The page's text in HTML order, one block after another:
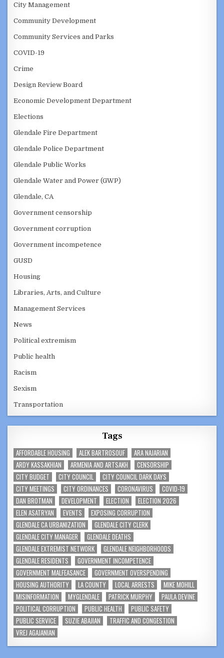
City Management
Community Development
Community Services and Parks
COVID-19
Crime
Design Review Board
Economic Development Department
Elections
Glendale Fire Department
Glendale Police Department
Glendale Public Works
Glendale Water and Power (GWP)
Glendale, CA
Government censorship
Government corruption
Government incompetence
GUSD
Housing
Libraries, Arts, and Culture
Management Services
News
Political extremism
Public health
Racism
Sexism
Transportation
Tags
AFFORDABLE HOUSING ALEK BARTROSOUF
ARA NAJARIAN
ARDY KASSAKHIAN
ARMENIA AND ARTSAKH
CENSORSHIP
CITY BUDGET
CITY COUNCIL
CITY COUNCIL DARK DAYS
CITY MEETINGS
CITY ORDINANCES CORONAVIRUS
COVID-19
DAN BROTMAN
DEVELOPMENT ELECTION
ELECTION 2026
ELEN ASATRYAN
EVENTS
EXPOSING CORRUPTION
GLENDALE CA URBANIZATION
GLENDALE CITY CLERK
GLENDALE CITY MANAGER
GLENDALE DEATHS
GLENDALE EXTREMIST NETWORK
GLENDALE NEIGHBORHOODS
GLENDALE RESIDENTS
GOVERNMENT INCOMPETENCE
GOVERNMENT MALFEASANCE
GOVERNMENT OVERSPENDING
HOUSING AUTHORITY
LA COUNTY LOCAL ARRESTS
MIKE MOHILL
MISINFORMATION
MYGLENDALE PATRICK MURPHY
PAULA DEVINE
POLITICAL CORRUPTION
PUBLIC HEALTH
PUBLIC SAFETY
PUBLIC SERVICE
SUZIE ABAJIAN
TRAFFIC AND CONGESTION
VREJ AGAJANIAN